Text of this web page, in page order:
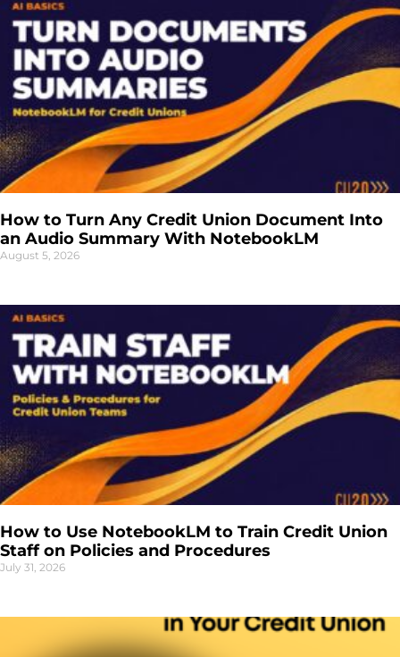
How to Turn Any Credit Union Document Into
an Audio Summary With NotebookLM
August 5, 2026
How to Use NotebookLM to Train Credit Union
Staff on Policies and Procedures
July 31, 2026